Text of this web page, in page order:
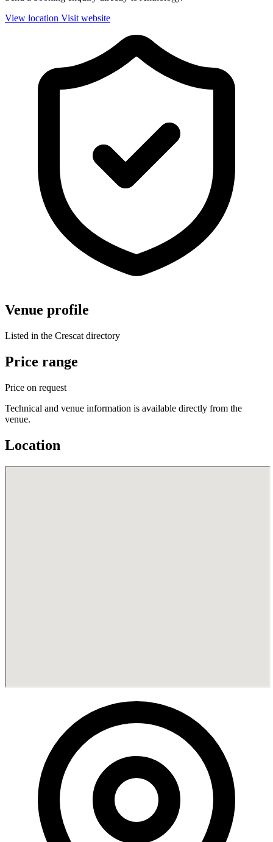
View location Visit website
Venue profile
Listed in the Crescat directory
Price range
Price on request
Technical and venue information is available directly from the
venue.
Location